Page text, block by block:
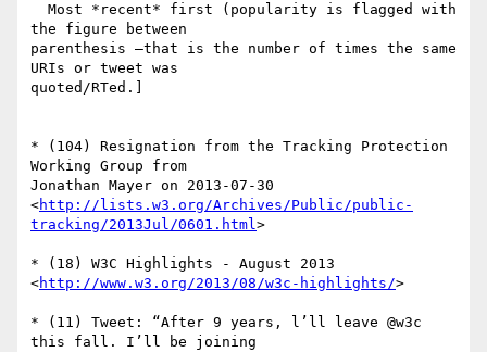
the figure between
parenthesis —that is the number of times the same
URIs or tweet was
quoted/RTed.]
* (104) Resignation from the Tracking Protection
Working Group from
Jonathan Mayer on 2013-07-30
<http://lists.w3.org/Archives/Public/public-
tracking/2013Jul/0601.html>
* (18) W3C Highlights - August 2013
<http://www.w3.org/2013/08/w3c-highlights/>
* (11) Tweet: “After 9 years, l’ll leave @w3c
this fall. I’ll be joining